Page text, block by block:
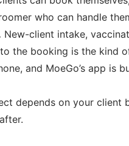
who can handle
New-client intake,
the booking is the kind
and MoeGo’s app
depends on your